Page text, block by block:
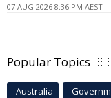
07 AUG 2026 8:36 PM AEST
Popular Topics
Australia